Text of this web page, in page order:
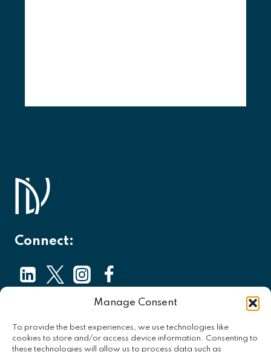
Manage Consent
To provide the best experiences, we use technologies like
cookies to store and/or access device information. Consenting to
these technologies will allow us to process data such as
Connect:
Contact